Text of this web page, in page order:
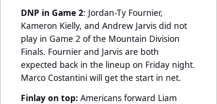
DNP in Game 2: Jordan-Ty Fournier,
Kameron Kielly, and Andrew Jarvis did not
play in Game 2 of the Mountain Division
Finals. Fournier and Jarvis are both
expected back in the lineup on Friday night.
Marco Costantini will get the start in net.
Finlay on top: Americans forward Liam